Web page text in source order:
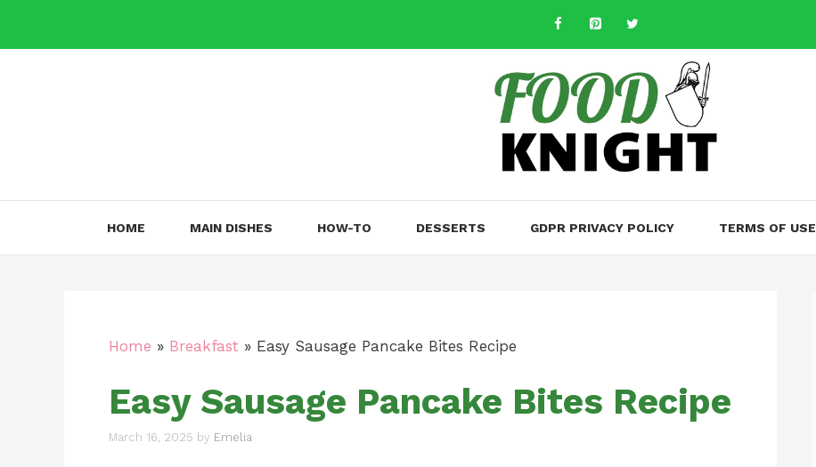
content
HOME MAIN DISHES HOW-TO DESSERTS GDPR PRIVACY POLICY TERMS OF USE
Home » Breakfast » Easy Sausage Pancake Bites Recipe
Easy Sausage Pancake Bites Recipe
March 16, 2025 by Emelia